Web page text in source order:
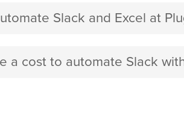
Slack and Excel at
a cost to automate Slack